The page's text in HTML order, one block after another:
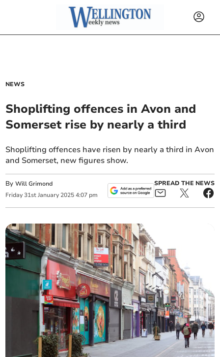
NEWS
Shoplifting offences in Avon and
Somerset rise by nearly a third
Shoplifting offences have risen by nearly a third in Avon
and Somerset, new figures show.
ByWill Grimond
Friday 31st January 2025 4:07 pm
SPREAD THE NEWS